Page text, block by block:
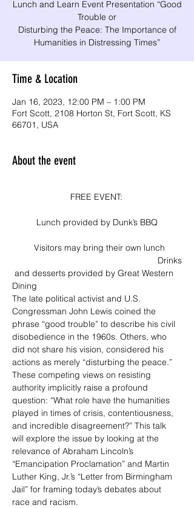
Lunch and Learn Event Presentation “Good
Trouble or
Disturbing the Peace: The Importance of
Humanities in Distressing Times”
Time & Location
Jan 16, 2023, 12:00 PM – 1:00 PM
Fort Scott, 2108 Horton St, Fort Scott, KS
66701, USA
About the event
FREE EVENT:
Lunch provided by Dunk’s BBQ
Visitors may bring their own lunch
Drinks
and desserts provided by Great Western
Dining
The late political activist and U.S.
Congressman John Lewis coined the
phrase “good trouble” to describe his civil
disobedience in the 1960s. Others, who
did not share his vision, considered his
actions as merely “disturbing the peace.”
These competing views on resisting
authority implicitly raise a profound
question: “What role have the humanities
played in times of crisis, contentiousness,
and incredible disagreement?” This talk
will explore the issue by looking at the
relevance of Abraham Lincoln’s
“Emancipation Proclamation” and Martin
Luther King, Jr.’s “Letter from Birmingham
Jail” for framing today’s debates about
race and racism.